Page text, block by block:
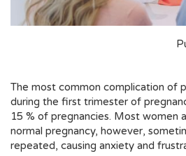
The most common complication of
during the first trimester of
15 % of pregnancies. Most women
normal pregnancy, however,
repeated, causing anxiety and